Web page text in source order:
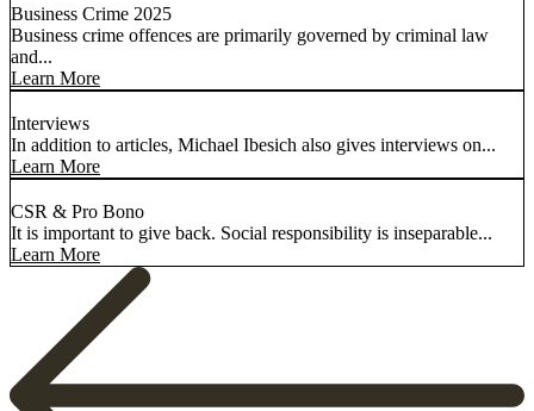
Business Crime 2025
Business crime offences are primarily governed by criminal law
and...
Learn More
Interviews
In addition to articles, Michael Ibesich also gives interviews on...
Learn More
CSR & Pro Bono
It is important to give back. Social responsibility is inseparable...
Learn More